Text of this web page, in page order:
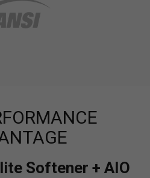
Softener + AIO